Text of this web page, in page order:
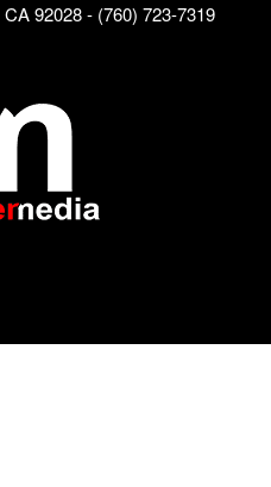
92028 - (760) 723-7319